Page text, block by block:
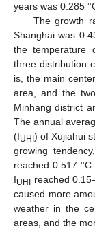
years was 0.285
The growth
Shanghai was
the temperature
three distribution
is, the main
area, and the
Minhang district
The annual
(IUHI ) of Xujiahui
growing
reached 0.517
IUHI reached
caused more
weather in the
areas, and the